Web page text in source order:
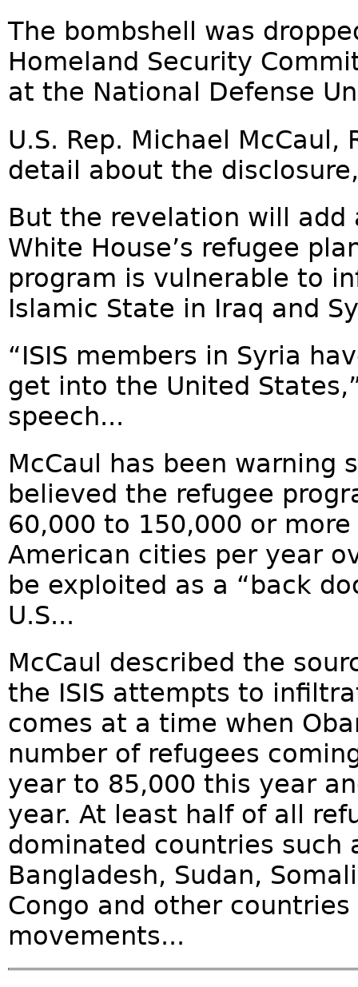
The bombshell was
Homeland Security
at the National Defense
U.S. Rep. Michael
detail about the
But the revelation will
White House’s refugee
program is vulnerable to
Islamic State in Iraq and
“ISIS members in Syria
get into the United
speech...
McCaul has been warning
believed the refugee
60,000 to 150,000 or
American cities per year
be exploited as a “back
U.S...
McCaul described the
the ISIS attempts to
comes at a time when
number of refugees
year to 85,000 this year
year. At least half of all
dominated countries such
Bangladesh, Sudan,
Congo and other
movements...